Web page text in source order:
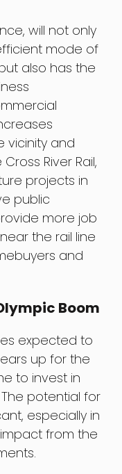
will not only
mode of
also has the
vicinity and
River Rail,
projects in
public
more job
the rail line
and
Boom
expected to
up for the
to invest in
potential for
especially in
from the